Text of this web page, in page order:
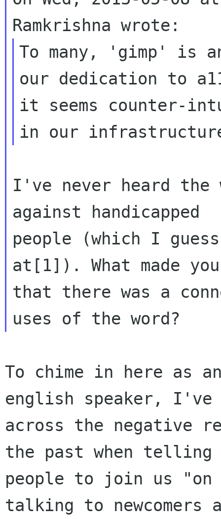
To many, 'gimp' is
our dedication to
it seems counter-
I've never heard the
against handicapped
people (which I
at[1]). What made
that there was a
To chime in here as
english speaker, I've
across the negative
the past when telling
people to join us "on
talking to newcomers